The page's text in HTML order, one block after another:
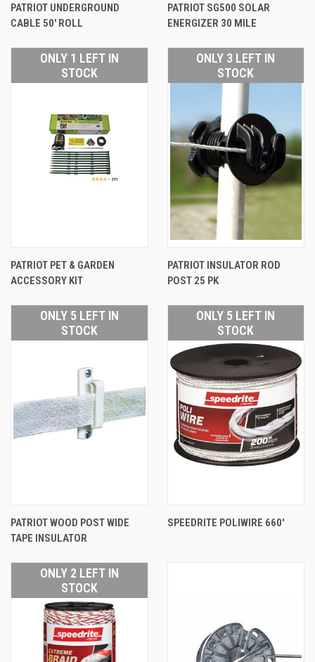
PATRIOT UNDERGROUND
CABLE 50' ROLL
PATRIOT SG500 SOLAR
ENERGIZER 30 MILE
ONLY 1 LEFT IN
STOCK
PATRIOT PET & GARDEN
ACCESSORY KIT
ONLY 3 LEFT IN
STOCK
PATRIOT INSULATOR ROD
POST 25 PK
ONLY 5 LEFT IN
STOCK
PATRIOT WOOD POST WIDE
TAPE INSULATOR
ONLY 5 LEFT IN
STOCK
SPEEDRITE POLIWIRE 660'
ONLY 2 LEFT IN
STOCK